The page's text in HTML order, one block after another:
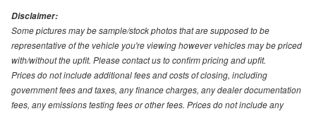
Disclaimer:
Some pictures may be sample/stock photos that are supposed to be
representative of the vehicle you're viewing however vehicles may be priced
with/without the upfit. Please contact us to confirm pricing and upfit.
Prices do not include additional fees and costs of closing, including
government fees and taxes, any finance charges, any dealer documentation
fees, any emissions testing fees or other fees. Prices do not include any